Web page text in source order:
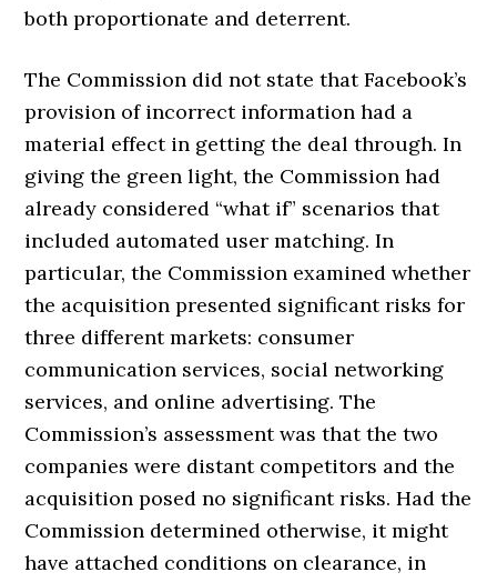
both proportionate and deterrent.
The Commission did not state that Facebook’s
provision of incorrect information had a
material effect in getting the deal through. In
giving the green light, the Commission had
already considered “what if” scenarios that
included automated user matching. In
particular, the Commission examined whether
the acquisition presented significant risks for
three different markets: consumer
communication services, social networking
services, and online advertising. The
Commission’s assessment was that the two
companies were distant competitors and the
acquisition posed no significant risks. Had the
Commission determined otherwise, it might
have attached conditions on clearance, in